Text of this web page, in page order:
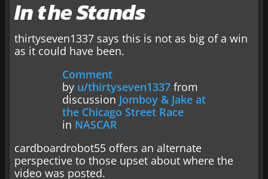
In the Stands
thirtyseven1337 says this is not as big of a win
as it could have been.
Comment
by u/thirtyseven1337 from
discussion Jomboy & Jake at
the Chicago Street Race
in NASCAR
cardboardrobot55 offers an alternate
perspective to those upset about where the
video was posted.